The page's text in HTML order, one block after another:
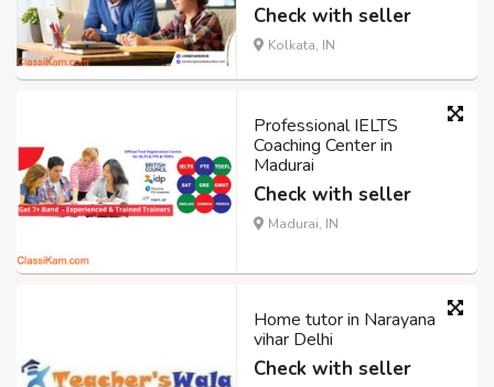
Check with seller
Kolkata, IN
Professional IELTS
Coaching Center in
Madurai
Check with seller
Madurai, IN
Home tutor in Narayana
vihar Delhi
Check with seller